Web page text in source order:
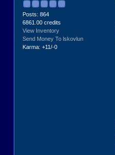
Posts: 864
6861.00 credits
View Inventory
Send Money To lskovlun
Karma: +11/-0